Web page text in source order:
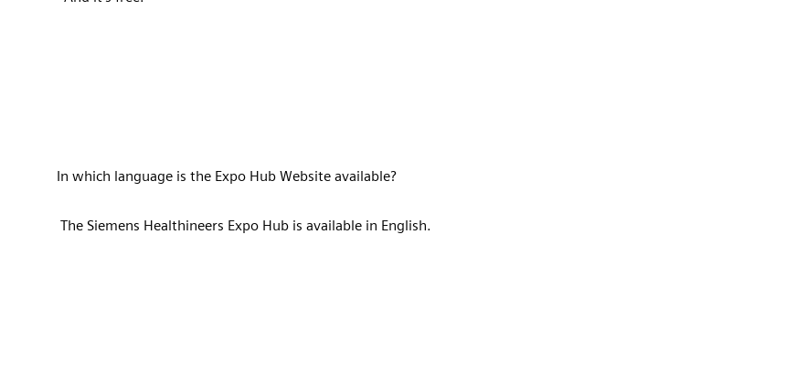
In which language is the Expo Hub Website available?
The Siemens Healthineers Expo Hub is available in English.